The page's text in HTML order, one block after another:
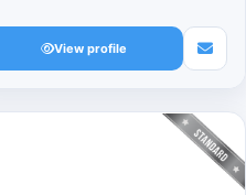
View profile